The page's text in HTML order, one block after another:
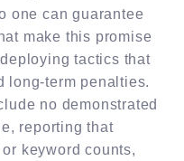
one can guarantee
make this promise
tactics that
long-term penalties.
no demonstrated
reporting that
keyword counts,